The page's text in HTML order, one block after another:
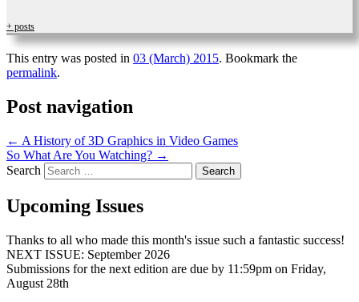
+ posts
This entry was posted in 03 (March) 2015. Bookmark the
permalink.
Post navigation
← A History of 3D Graphics in Video Games
So What Are You Watching? →
Search
Upcoming Issues
Thanks to all who made this month's issue such a fantastic success!
NEXT ISSUE: September 2026
Submissions for the next edition are due by 11:59pm on Friday,
August 28th